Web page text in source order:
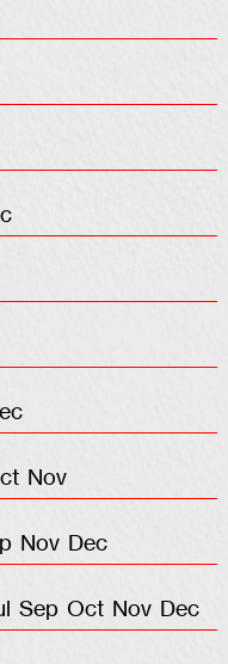
Nov
Nov Dec
Sep Oct Nov Dec